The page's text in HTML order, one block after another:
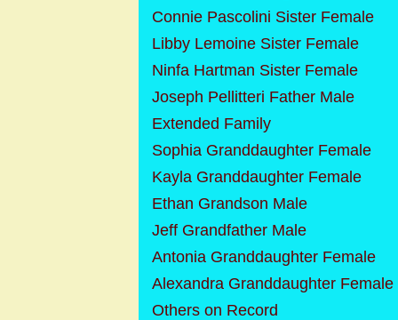
Connie Pascolini Sister Female
Libby Lemoine Sister Female
Ninfa Hartman Sister Female
Joseph Pellitteri Father Male
Extended Family
Sophia Granddaughter Female
Kayla Granddaughter Female
Ethan Grandson Male
Jeff Grandfather Male
Antonia Granddaughter Female
Alexandra Granddaughter Female
Others on Record